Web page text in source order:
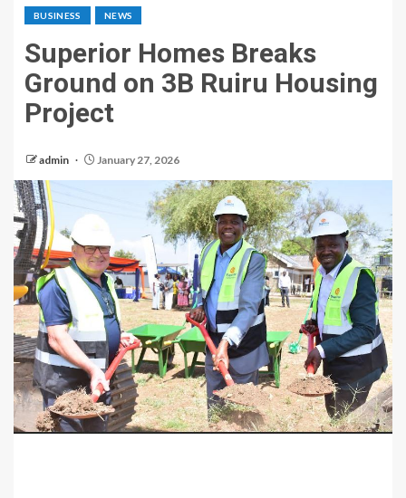
BUSINESS NEWS
Superior Homes Breaks
Ground on 3B Ruiru Housing
Project
admin January 27, 2026